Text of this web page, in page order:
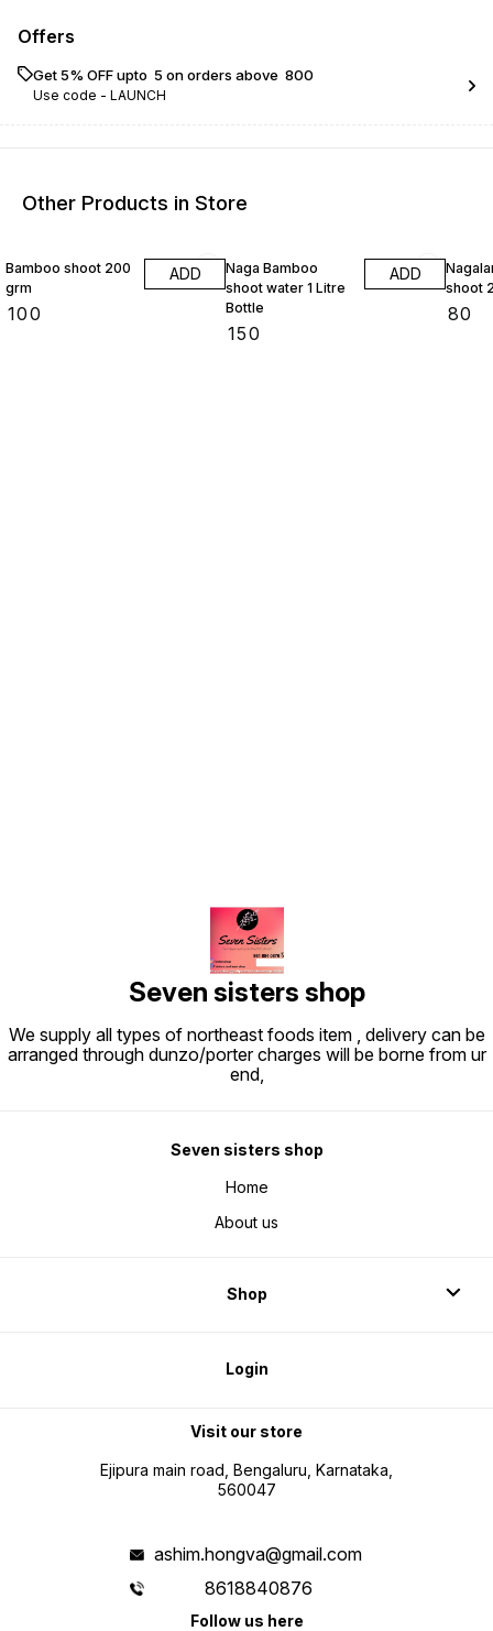
Offers
Get 5% OFF upto ₹ 5 on orders above ₹ 800
Use code - LAUNCH
Other Products in Store
Bamboo shoot 200
grm
100
ADD
Naga Bamboo
shoot water 1 Litre
Bottle
150
ADD
Nagaland
shoot
80
Seven sisters shop
We supply all types of northeast foods item , delivery can be
arranged through dunzo/porter charges will be borne from ur
end,
Seven sisters shop
Home
About us
Shop
Login
Visit our store
Ejipura main road, Bengaluru, Karnataka,
560047
ashim.hongva@gmail.com
8618840876
Follow us here